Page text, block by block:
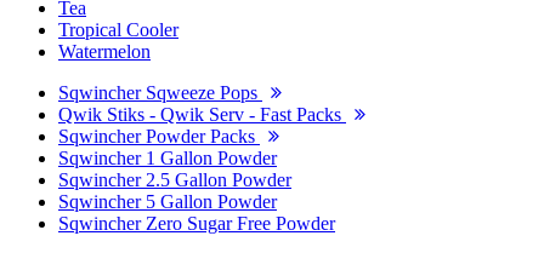
Tea
Tropical Cooler
Watermelon
Sqwincher Sqweeze Pops
Qwik Stiks - Qwik Serv - Fast Packs
Sqwincher Powder Packs
Sqwincher 1 Gallon Powder
Sqwincher 2.5 Gallon Powder
Sqwincher 5 Gallon Powder
Sqwincher Zero Sugar Free Powder